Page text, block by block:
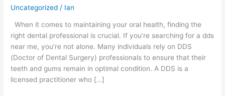
Uncategorized / Ian
When it comes to maintaining your oral health, finding the
right dental professional is crucial. If you’re searching for a dds
near me, you’re not alone. Many individuals rely on DDS
(Doctor of Dental Surgery) professionals to ensure that their
teeth and gums remain in optimal condition. A DDS is a
licensed practitioner who […]
Near
The
Key
to
Quality
Dental
Care